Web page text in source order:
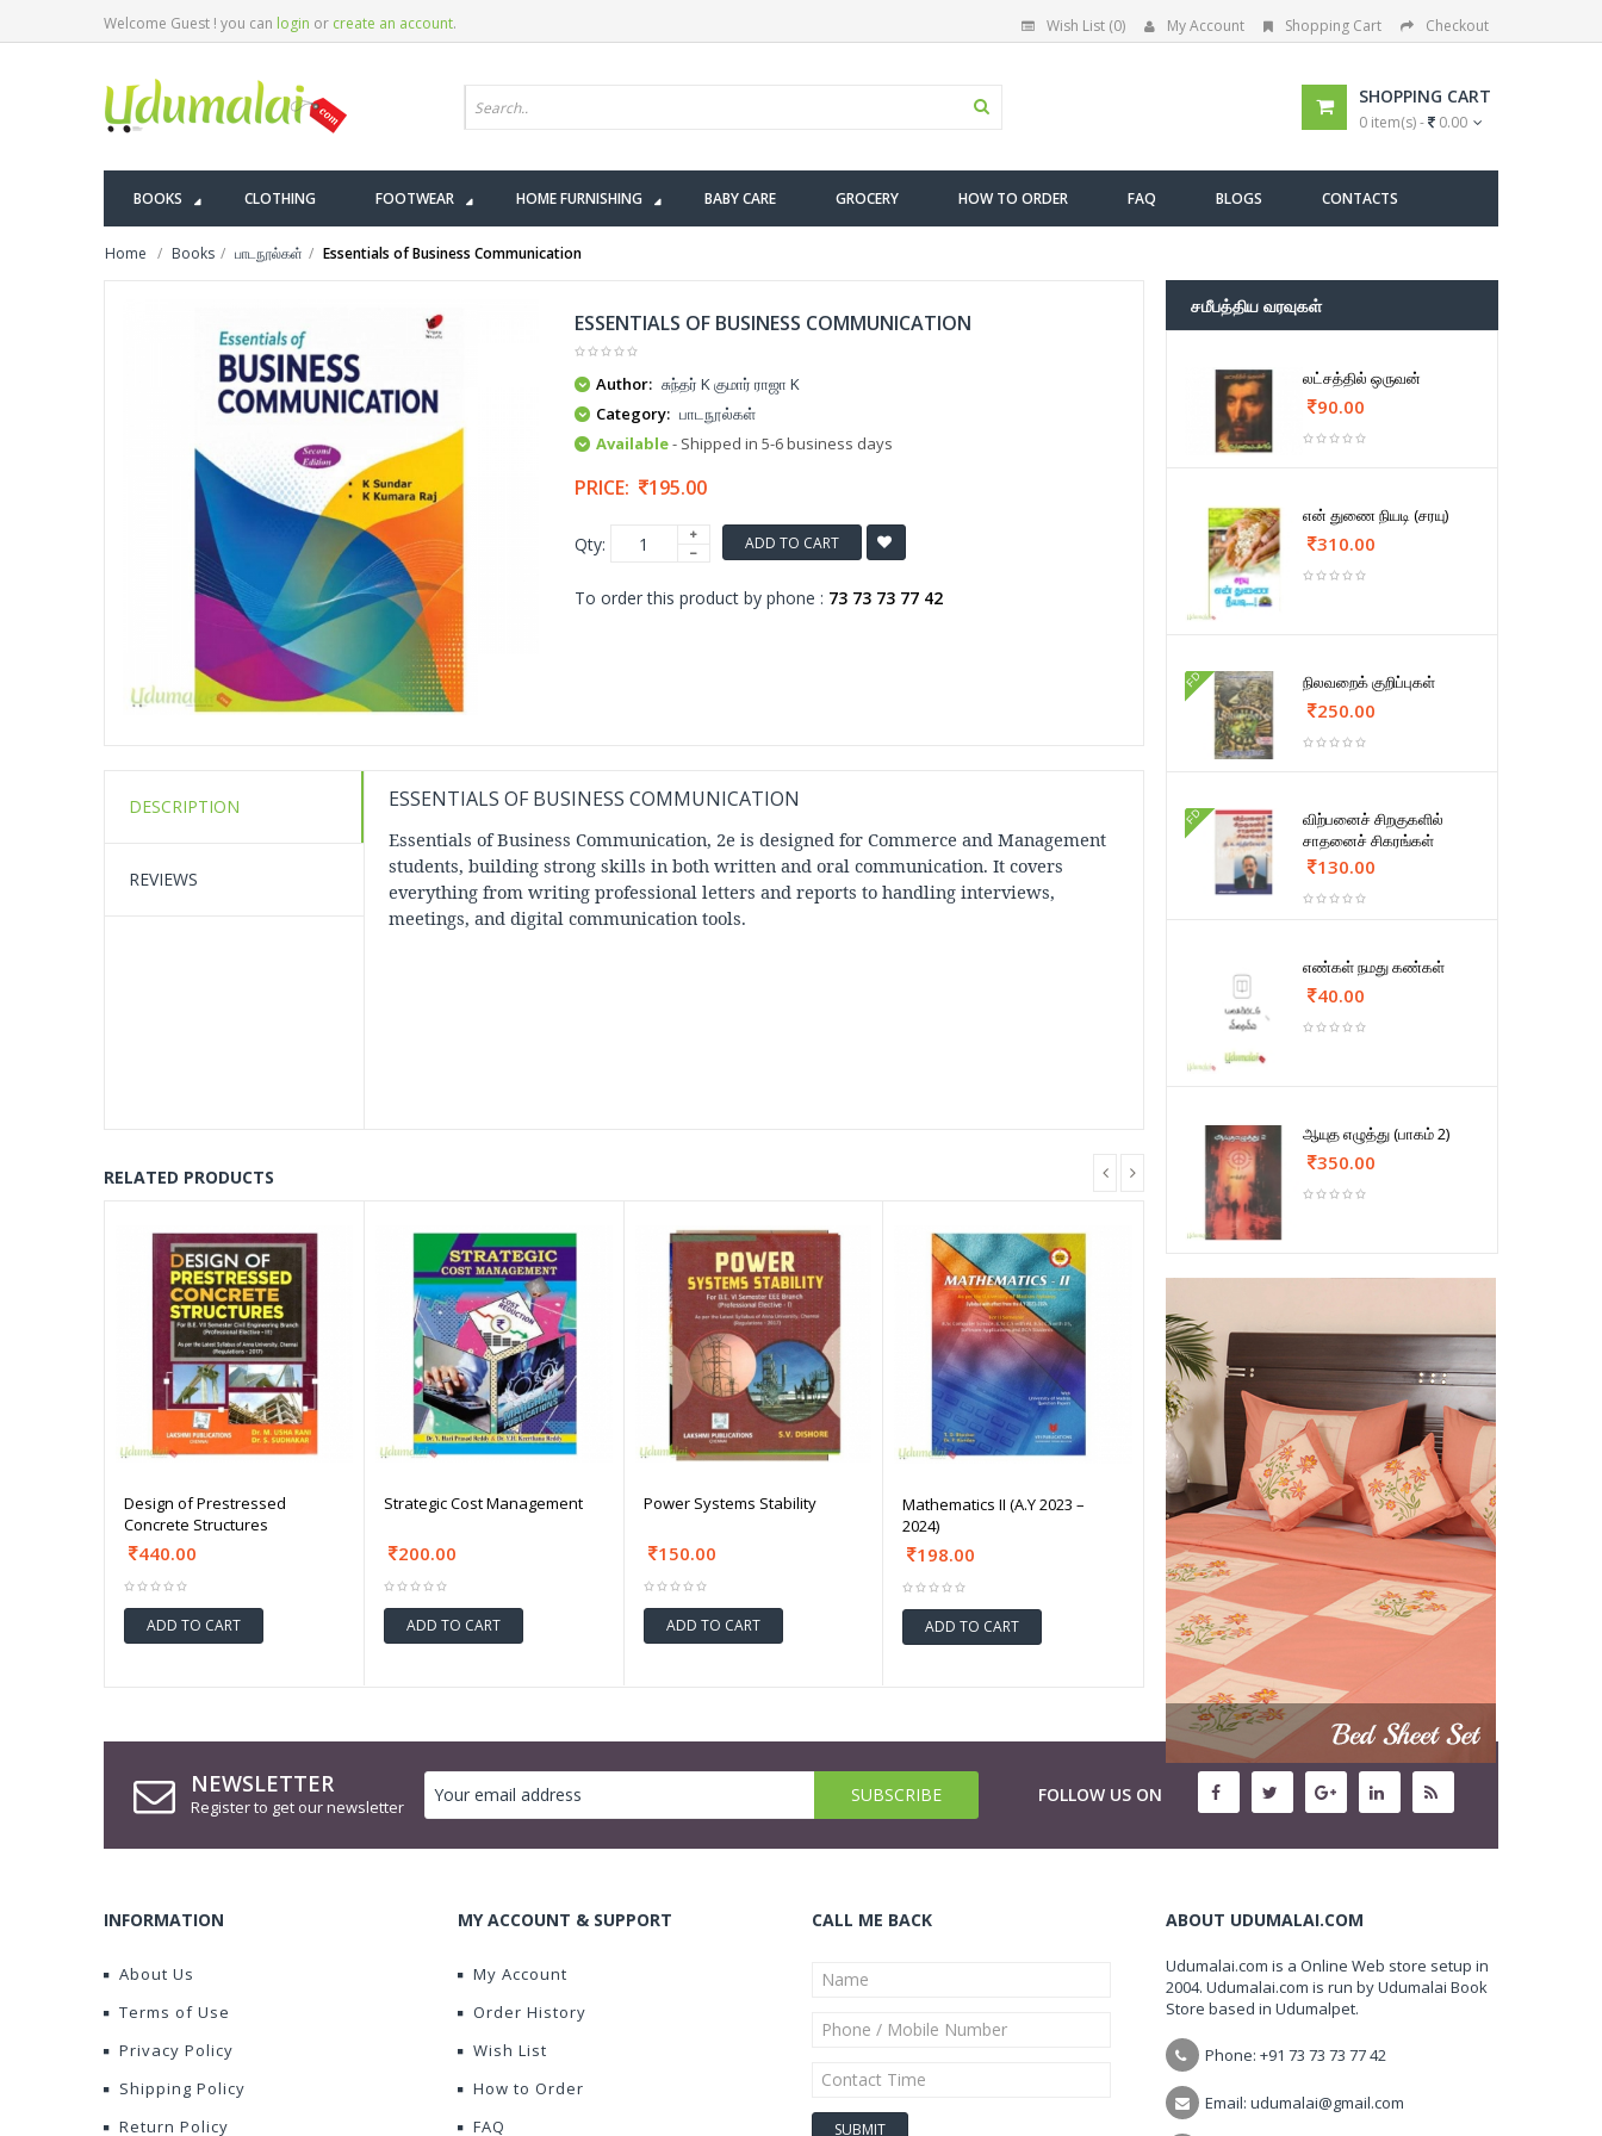
Welcome Guest ! you can login or create an account. Wish List (0) My Account Shopping Cart Checkout
SHOPPING CART
0 item(s) - 0.00
BOOKS CLOTHING FOOTWEAR HOME FURNISHING BABY CARE GROCERY HOW TO ORDER FAQ BLOGS CONTACTS
Home Books பாடநூல்கள் Essentials of Business Communication
ESSENTIALS OF BUSINESS COMMUNICATION
Author: சுந்தர் K குமார் ராஜா K
Category: பாடநூல்கள்
Available- Shipped in 5-6 business days
PRICE: 195.00
Qty: ADD TO CART
To order this product by phone : 73 73 73 77 42
DESCRIPTION
REVIEWS
ESSENTIALS OF BUSINESS COMMUNICATION
Essentials of Business Communication, 2e is designed for Commerce and Management
students, building strong skills in both written and oral communication. It covers
everything from writing professional letters and reports to handling interviews,
meetings, and digital communication tools.
RELATED PRODUCTS
Design of Prestressed
Concrete Structures
440.00
ADD TO CART
Strategic Cost Management
200.00
ADD TO CART
Power Systems Stability
150.00
ADD TO CART
Mathematics II (A.Y 2023 –
2024)
198.00
ADD TO CART
சமீபத்திய வரவுகள்
லட்சத்தில் ஒருவன்
90.00
என் துணை நியடி (சரயு)
310.00
FD நிலவறைக் குறிப்புகள்
250.00
FD
விற்பனைச் சிறகுகளில்
சாதனைச் சிகரங்கள்
130.00
எண்கள் நமது கண்கள்
40.00
ஆயுத எழுத்து (பாகம் 2)
350.00
NEWSLETTER
Register to get our newsletter
FOLLOW US ON
INFORMATION
About Us
Terms of Use
Privacy Policy
Shipping Policy
Return Policy
MY ACCOUNT & SUPPORT
My Account
Order History
Wish List
How to Order
FAQ
CALL ME BACK ABOUT UDUMALAI.COM
Udumalai.com is a Online Web store setup in
2004. Udumalai.com is run by Udumalai Book
Store based in Udumalpet.
Phone: +91 73 73 73 77 42
Email: udumalai@gmail.com